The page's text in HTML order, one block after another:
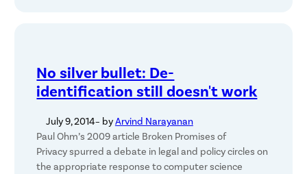
No silver bullet: De-
identification still doesn't work
July 9, 2014– byArvind Narayanan
Paul Ohm’s 2009 article Broken Promises of
Privacy spurred a debate in legal and policy circles on
the appropriate response to computer science